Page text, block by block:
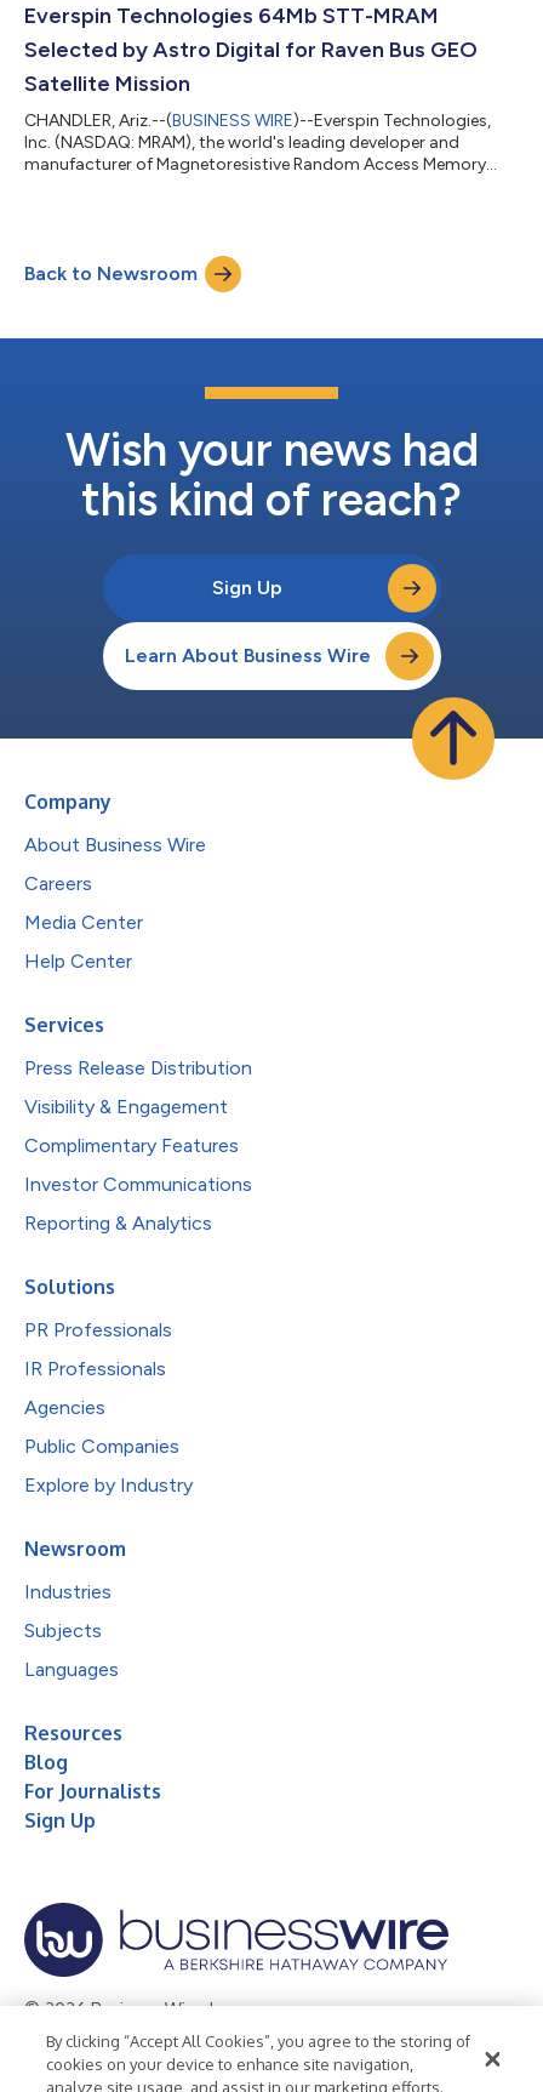
Everspin Technologies 64Mb STT-MRAM
Selected by Astro Digital for Raven Bus GEO
Satellite Mission
CHANDLER, Ariz.--(BUSINESS WIRE)--Everspin Technologies,
Inc. (NASDAQ: MRAM), the world's leading developer and
manufacturer of Magnetoresistive Random Access Memory
satellite mission.Everspin’s PERSYST MRAM is designed for
embedded systems that require persistent, high-speed
memory with strong endurance and data retention. Astro Dig...
Back to Newsroom
Wish your news had
this kind of reach?
Sign Up
Learn About Business Wire
Company
About Business Wire
Careers
Media Center
Help Center
Services
Press Release Distribution
Visibility & Engagement
Complimentary Features
Investor Communications
Reporting & Analytics
Solutions
PR Professionals
IR Professionals
Agencies
Public Companies
Explore by Industry
Newsroom
Industries
Subjects
Languages
Resources
Blog
For Journalists
Sign Up
© 2026 Business Wire, Inc.
Privacy Policy Cookie Policy
Accessibility Statement
By clicking “Accept All Cookies”, you agree to the storing of
cookies on your device to enhance site navigation,
analyze site usage, and assist in our marketing efforts.